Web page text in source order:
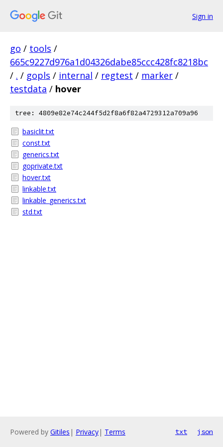
Sign in
go / tools /
665c9227d976a1d04326dabe85ccc428fc8218bc
/ . / gopls / internal / regtest / marker /
testdata / hover
tree: 4809e82e74c244f5d2f8a6f82a4729312a709a96
basiclit.txt
const.txt
generics.txt
goprivate.txt
hover.txt
linkable.txt
linkable_generics.txt
std.txt
Powered by Gitiles | Privacy| Terms txt json